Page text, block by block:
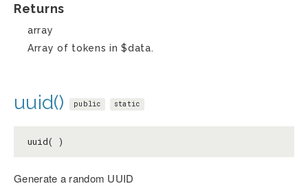
Returns
array
Array of tokens in $data.
uuid() public static
uuid( )
Generate a random UUID